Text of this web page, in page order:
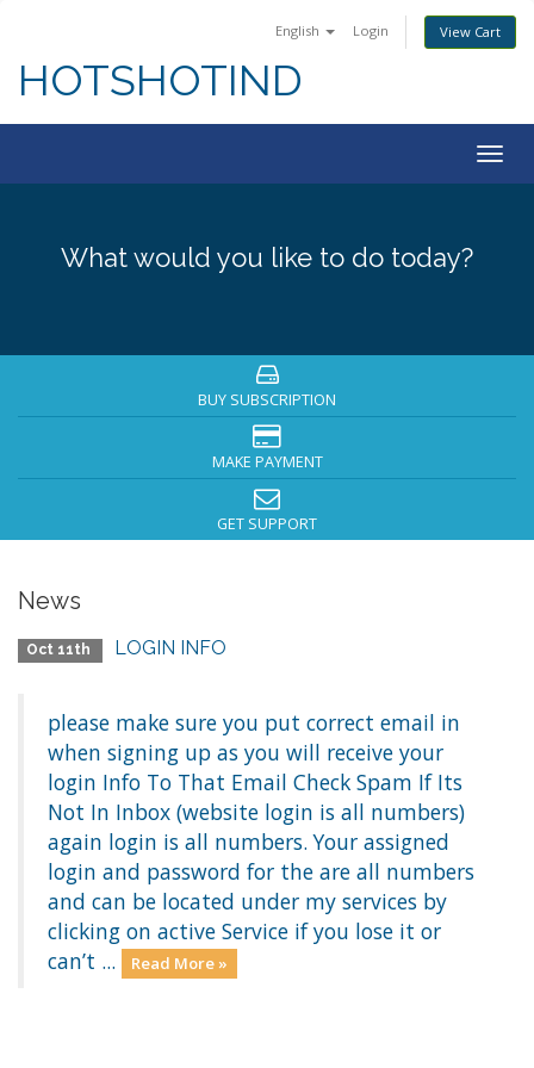
English Login View Cart
HOTSHOTIND
What would you like to do today?
BUY SUBSCRIPTION
MAKE PAYMENT
GET SUPPORT
News
Oct 11th LOGIN INFO
please make sure you put correct email in
when signing up as you will receive your
login Info To That Email Check Spam If Its
Not In Inbox (website login is all numbers)
again login is all numbers. Your assigned
login and password for the are all numbers
and can be located under my services by
clicking on active Service if you lose it or
can’t ...
Read More »